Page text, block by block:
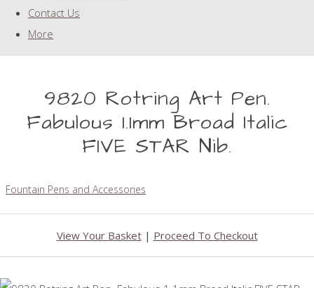
Contact Us
More
9820 Rotring Art Pen.
Fabulous 1.1mm Broad Italic
FIVE STAR Nib.
Fountain Pens and Accessories
View Your Basket| Proceed To Checkout